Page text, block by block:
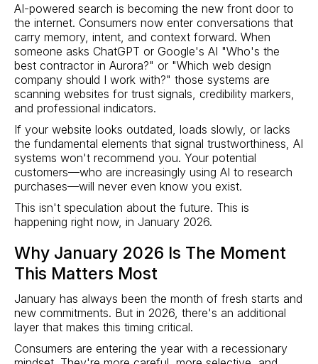
AI-powered search is becoming the new front door to
the internet. Consumers now enter conversations that
carry memory, intent, and context forward. When
someone asks ChatGPT or Google's AI "Who's the
best contractor in Aurora?" or "Which web design
company should I work with?" those systems are
scanning websites for trust signals, credibility markers,
and professional indicators.
If your website looks outdated, loads slowly, or lacks
the fundamental elements that signal trustworthiness, AI
systems won't recommend you. Your potential
customers—who are increasingly using AI to research
purchases—will never even know you exist.
This isn't speculation about the future. This is
happening right now, in January 2026.
Why January 2026 Is The Moment
This Matters Most
January has always been the month of fresh starts and
new commitments. But in 2026, there's an additional
layer that makes this timing critical.
Consumers are entering the year with a recessionary